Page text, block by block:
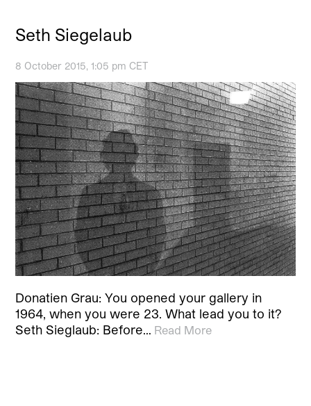
Seth Siegelaub
8 October 2015, 1:05 pm CET
Donatien Grau: You opened your gallery in
1964, when you were 23. What lead you to it?
Seth Sieglaub: Before… Read More